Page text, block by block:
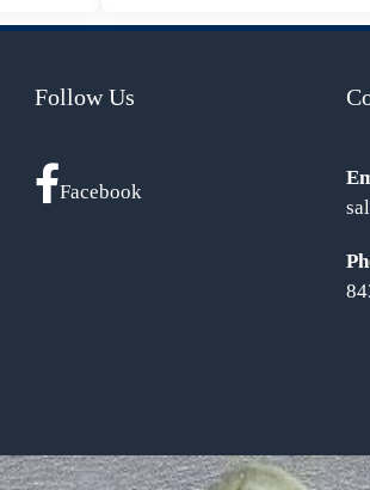
Follow Us
Facebook